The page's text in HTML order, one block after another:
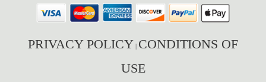
PRIVACY POLICY | CONDITIONS OF
USE